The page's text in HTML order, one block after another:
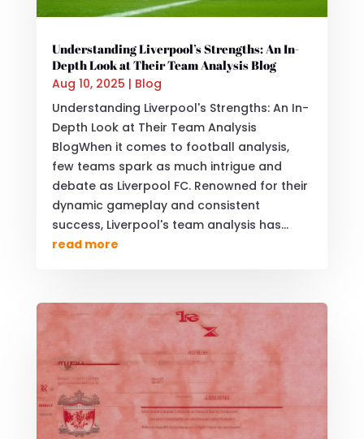
Understanding Liverpool’s Strengths: An In-
Depth Look at Their Team Analysis Blog
Aug 10, 2025 | Blog
Understanding Liverpool's Strengths: An In-
Depth Look at Their Team Analysis
BlogWhen it comes to football analysis,
few teams spark as much intrigue and
debate as Liverpool FC. Renowned for their
dynamic gameplay and consistent
success, Liverpool's team analysis has...
read more